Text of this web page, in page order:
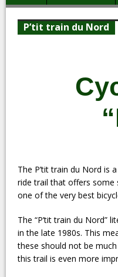
P’tit train du Nord
The P’tit train du Nord is
ride trail that offers some
one of the very best
The “P’tit train du Nord”
in the late 1980s. This
these should not be
this trail is even more